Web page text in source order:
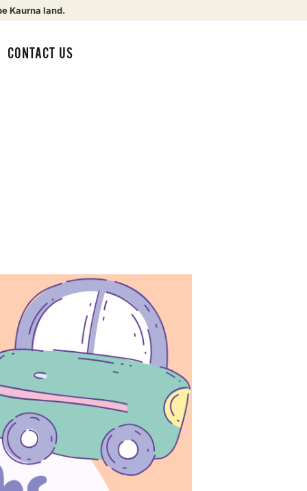
Kaurna land.
CONTACT US